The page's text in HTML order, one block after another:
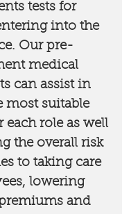
tests for
into the
Our pre-
medical
can assist in
most suitable
each role as well
the overall risk
to taking care
lowering
and